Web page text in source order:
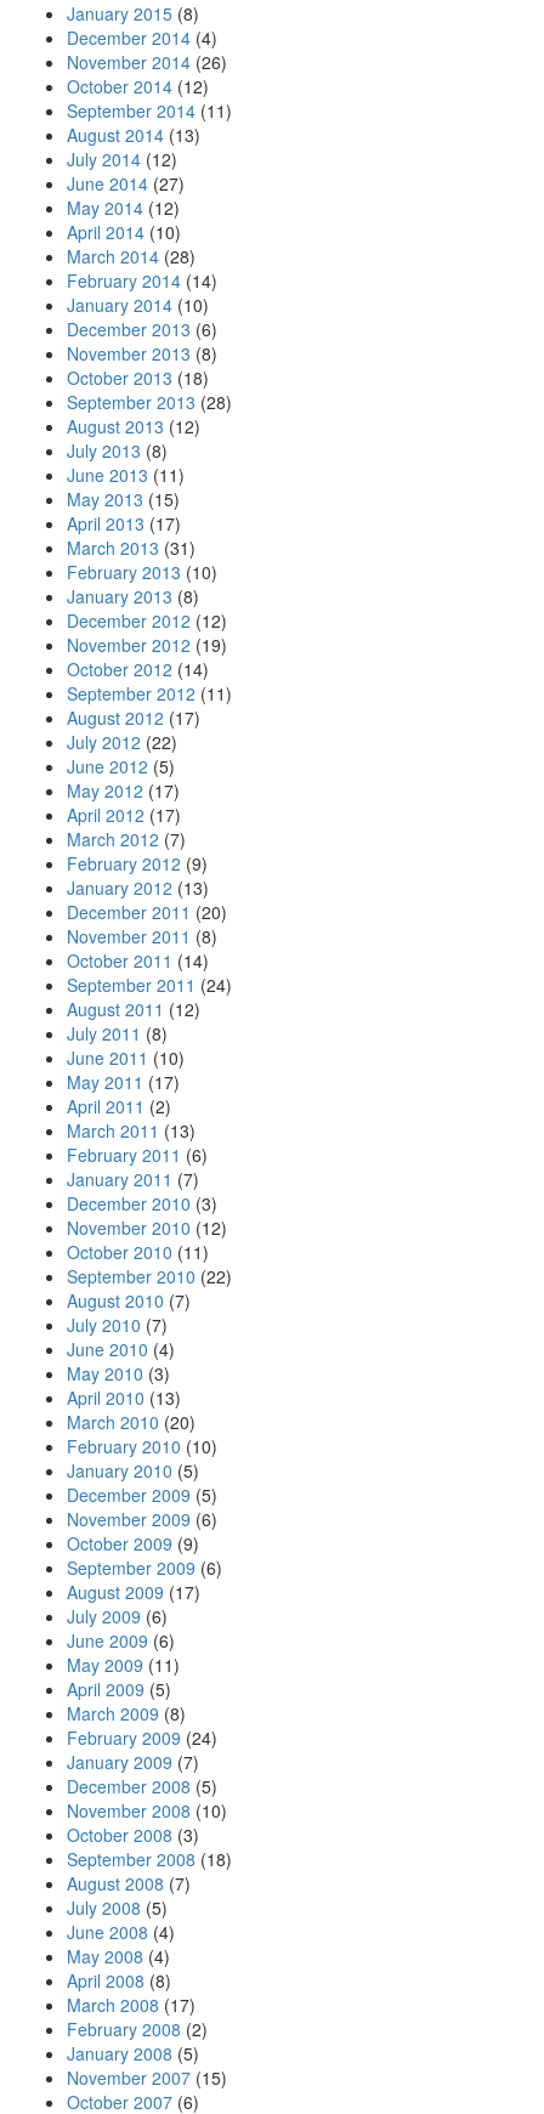
January 2015 (8)
December 2014 (4)
November 2014 (26)
October 2014 (12)
September 2014 (11)
August 2014 (13)
July 2014 (12)
June 2014 (27)
May 2014 (12)
April 2014 (10)
March 2014 (28)
February 2014 (14)
January 2014 (10)
December 2013 (6)
November 2013 (8)
October 2013 (18)
September 2013 (28)
August 2013 (12)
July 2013 (8)
June 2013 (11)
May 2013 (15)
April 2013 (17)
March 2013 (31)
February 2013 (10)
January 2013 (8)
December 2012 (12)
November 2012 (19)
October 2012 (14)
September 2012 (11)
August 2012 (17)
July 2012 (22)
June 2012 (5)
May 2012 (17)
April 2012 (17)
March 2012 (7)
February 2012 (9)
January 2012 (13)
December 2011 (20)
November 2011 (8)
October 2011 (14)
September 2011 (24)
August 2011 (12)
July 2011 (8)
June 2011 (10)
May 2011 (17)
April 2011 (2)
March 2011 (13)
February 2011 (6)
January 2011 (7)
December 2010 (3)
November 2010 (12)
October 2010 (11)
September 2010 (22)
August 2010 (7)
July 2010 (7)
June 2010 (4)
May 2010 (3)
April 2010 (13)
March 2010 (20)
February 2010 (10)
January 2010 (5)
December 2009 (5)
November 2009 (6)
October 2009 (9)
September 2009 (6)
August 2009 (17)
July 2009 (6)
June 2009 (6)
May 2009 (11)
April 2009 (5)
March 2009 (8)
February 2009 (24)
January 2009 (7)
December 2008 (5)
November 2008 (10)
October 2008 (3)
September 2008 (18)
August 2008 (7)
July 2008 (5)
June 2008 (4)
May 2008 (4)
April 2008 (8)
March 2008 (17)
February 2008 (2)
January 2008 (5)
November 2007 (15)
October 2007 (6)